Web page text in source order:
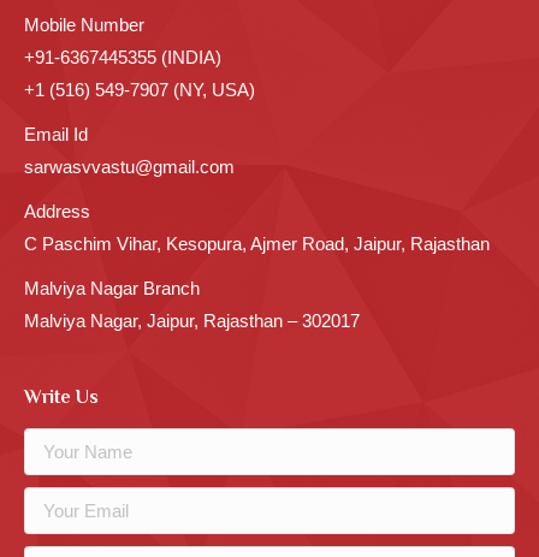
Mobile Number
+91-6367445355 (INDIA)
+1 (516) 549-7907 (NY, USA)
Email Id
sarwasvvastu@gmail.com
Address
C Paschim Vihar, Kesopura, Ajmer Road, Jaipur, Rajasthan
Malviya Nagar Branch
Malviya Nagar, Jaipur, Rajasthan – 302017
Write Us